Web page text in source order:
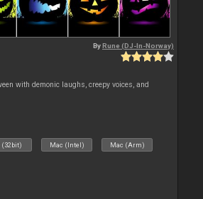
ByRune (DJ-In-Norway)
with demonic laughs, creepy voices, and
(32bit) Mac (Intel) Mac (Arm)